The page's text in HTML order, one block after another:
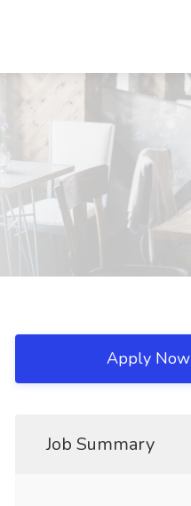
Apply Now
Job Summary